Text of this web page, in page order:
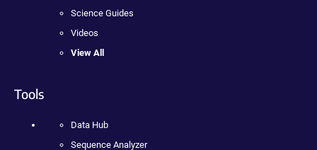
Science Guides
Videos
View All
Tools
Data Hub
Sequence Analyzer